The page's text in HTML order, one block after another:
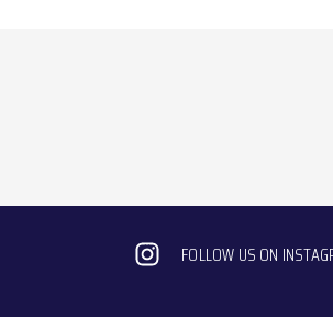
FOLLOW US ON